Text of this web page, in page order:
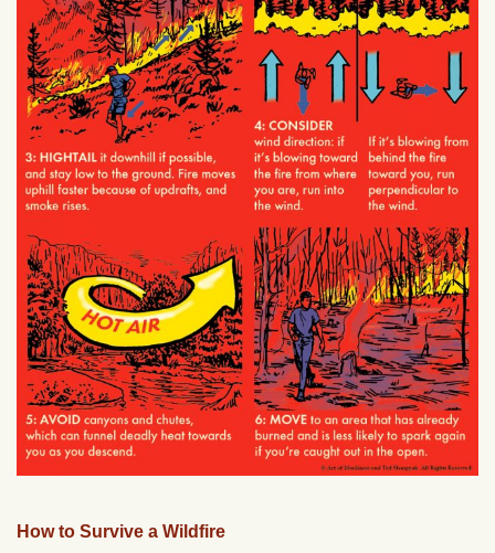
How to Survive a Wildfire